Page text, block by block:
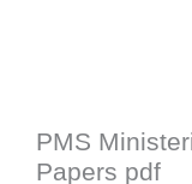
PMS
Papers pdf